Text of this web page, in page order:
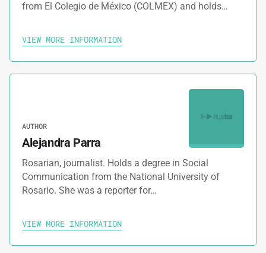
from El Colegio de México (COLMEX) and holds…
VIEW MORE INFORMATION
AUTHOR
Alejandra Parra
Rosarian, journalist. Holds a degree in Social
Communication from the National University of
Rosario. She was a reporter for…
VIEW MORE INFORMATION